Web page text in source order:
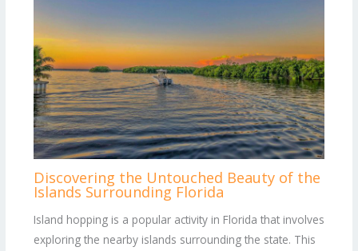
Discovering the Untouched Beauty of the
Islands Surrounding Florida
Island hopping is a popular activity in Florida that involves
exploring the nearby islands surrounding the state. This